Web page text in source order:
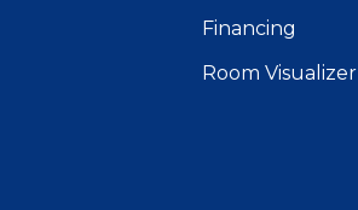
Financing
Room Visualizer